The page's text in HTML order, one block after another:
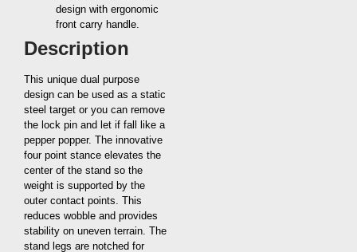
design with ergonomic
front carry handle.
Description
This unique dual purpose
design can be used as a static
steel target or you can remove
the lock pin and let if fall like a
pepper popper. The innovative
four point stance elevates the
center of the stand so the
weight is supported by the
outer contact points. This
reduces wobble and provides
stability on uneven terrain. The
stand legs are notched for